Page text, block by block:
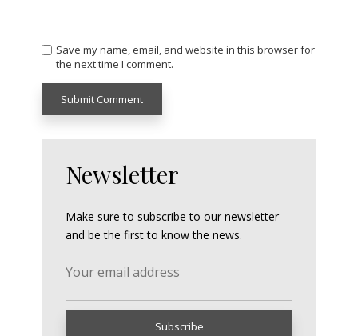
Save my name, email, and website in this browser for
the next time I comment.
Newsletter
Make sure to subscribe to our newsletter
and be the first to know the news.